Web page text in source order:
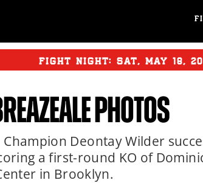
FIGHT NIGHT: SAT, MAY 18,
PHOTOS
Deontay Wilder
a first-round KO of
in Brooklyn.